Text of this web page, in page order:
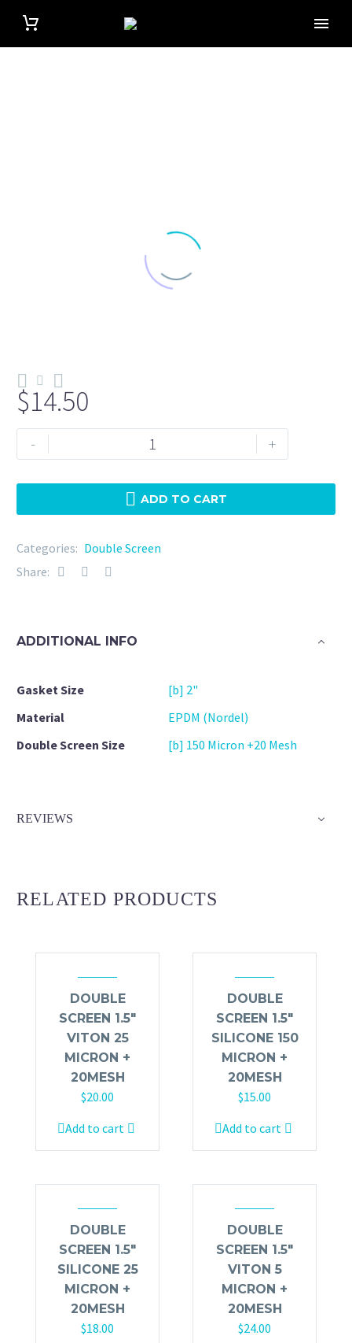
$14.50
-
Double
Screen
150
+
20Mesh
+
ADD TO CART
Categories: Double Screen
Share:
ADDITIONAL INFO
Gasket Size
[b] 2"
Material
EPDM (Nordel)
Double Screen Size
[b] 150 Micron +20 Mesh
REVIEWS
RELATED PRODUCTS
DOUBLE
SCREEN 1.5″
VITON 25
MICRON +
20MESH
$20.00
Add to cart
DOUBLE
SCREEN 1.5″
SILICONE 150
MICRON +
20MESH
$15.00
Add to cart
DOUBLE
SCREEN 1.5″
SILICONE 25
MICRON +
20MESH
$18.00
DOUBLE
SCREEN 1.5″
VITON 5
MICRON +
20MESH
$24.00